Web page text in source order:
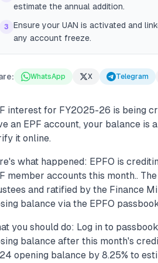
estimate the annual addition.
3
Ensure your UAN is activated and
any account freeze.
WhatsApp X Telegram
interest for FY2025-26 is being
an EPF account, your balance
it online.
what happened: EPFO is
member accounts this month..
and ratified by the Finance
balance via the EPFO
you should do: Log in to
balance after this month's
opening balance by 8.25% to